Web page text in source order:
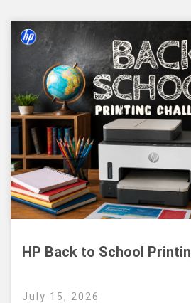
HP Back to School
July 15, 2026